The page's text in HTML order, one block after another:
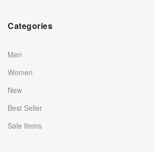
Categories
Men
Women
New
Best Seller
Sale Items